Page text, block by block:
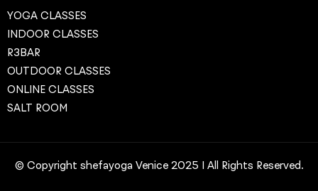
YOGA CLASSES
INDOOR CLASSES
R3BAR
OUTDOOR CLASSES
ONLINE CLASSES
SALT ROOM
© Copyright shefayoga Venice 2025 | All Rights Reserved.